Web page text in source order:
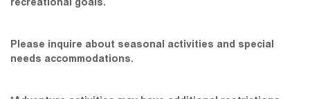
Please inquire about seasonal activities and special
needs accommodations.